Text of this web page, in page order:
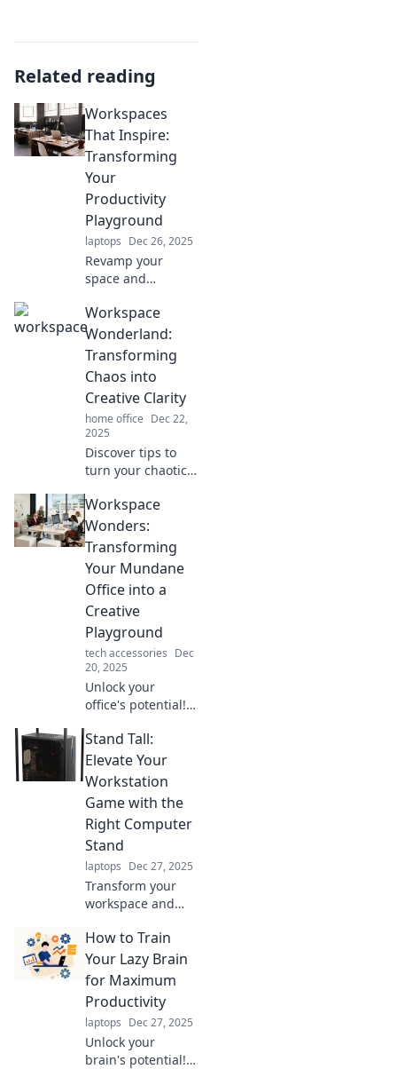
Related reading
Workspaces
That Inspire:
Transforming
Your
Productivity
Playground
laptops Dec 26, 2025
Revamp your
space and
productivity!
Discover inspiring
workspaces
designed to boost
creativity and
enhance focus.
Workspace
Wonderland:
Transforming
Chaos into
Creative Clarity
home office Dec 22,
2025
Discover tips to
turn your chaotic
creative oasis.
Unlock clarity and
unleash your
potential today!
Workspace
Wonders:
Transforming
Your Mundane
Office into a
Creative
Playground
tech accessories Dec
20, 2025
Unlock your
office's potential!
to turn your
mundane
workspace into a
playground.
Transform your
productivity today!
Stand Tall:
Elevate Your
Workstation
Game with the
Right Computer
Stand
laptops Dec 27, 2025
Transform your
workspace and
Discover the best
computer stands
to elevate your
in Stand Tall.
How to Train
Your Lazy Brain
for Maximum
Productivity
laptops Dec 27, 2025
Unlock your
brain's potential!